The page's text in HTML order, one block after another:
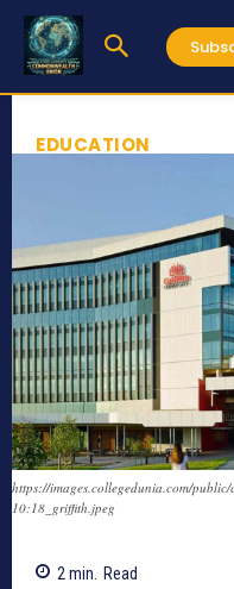
EDUCATION
https://images.collegedunia.com/
10:18_griffith.jpeg
2 min. Read